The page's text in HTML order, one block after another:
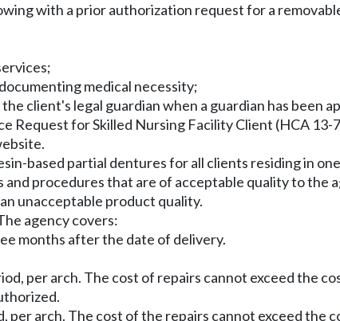
with a prior authorization request for a
medical necessity;
client's legal guardian when a guardian has been
Request for Skilled Nursing Facility Client (HCA
based partial dentures for all clients residing in
procedures that are of acceptable quality to the
unacceptable product quality.
agency covers:
months after the date of delivery.
per arch. The cost of repairs cannot exceed the
per arch. The cost of the repairs cannot exceed